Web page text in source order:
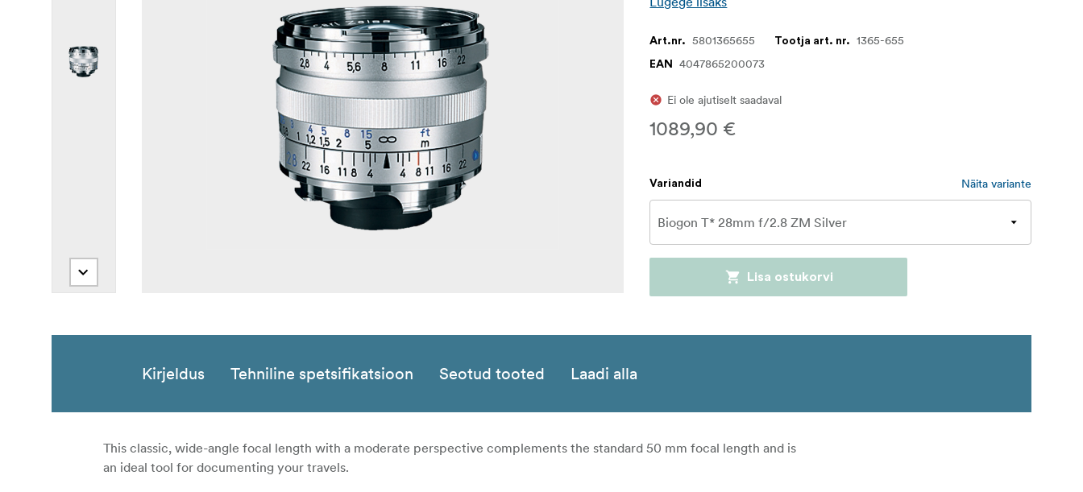
Art.nr. 5801365655 Tootja art. nr. 1365-655
EAN 4047865200073
Ei ole ajutiselt saadaval
1089,90 €
Variandid Näita variante
Lisa ostukorvi
Kirjeldus Tehniline spetsifikatsioon Seotud tooted Laadi alla
This classic, wide-angle focal length with a moderate perspective complements the standard 50 mm focal length and is
an ideal tool for documenting your travels.